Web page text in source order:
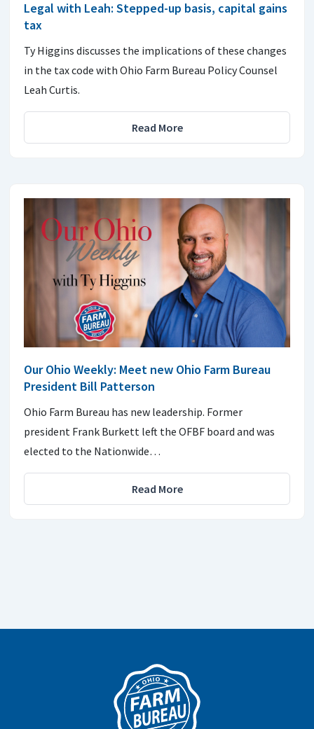
Legal with Leah: Stepped-up basis, capital gains
tax
Ty Higgins discusses the implications of these changes
in the tax code with Ohio Farm Bureau Policy Counsel
Leah Curtis.
Read More
Our Ohio Weekly: Meet new Ohio Farm Bureau
President Bill Patterson
Ohio Farm Bureau has new leadership. Former
president Frank Burkett left the OFBF board and was
elected to the Nationwide…
Read More